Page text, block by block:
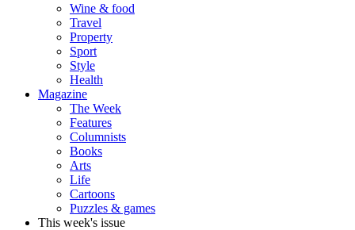
Wine & food
Travel
Property
Sport
Style
Health
Magazine
The Week
Features
Columnists
Books
Arts
Life
Cartoons
Puzzles & games
This week's issue